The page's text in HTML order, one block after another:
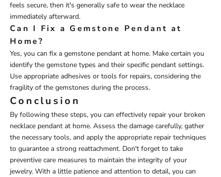
feels secure, then it's generally safe to wear the necklace
immediately afterward.
Can I Fix a Gemstone Pendant at
Home?
Yes, you can fix a gemstone pendant at home. Make certain you
identify the gemstone types and their specific pendant settings.
Use appropriate adhesives or tools for repairs, considering the
fragility of the gemstones during the process.
Conclusion
By following these steps, you can effectively repair your broken
necklace pendant at home. Assess the damage carefully, gather
the necessary tools, and apply the appropriate repair techniques
to guarantee a strong reattachment. Don't forget to take
preventive care measures to maintain the integrity of your
jewelry. With a little patience and attention to detail, you can